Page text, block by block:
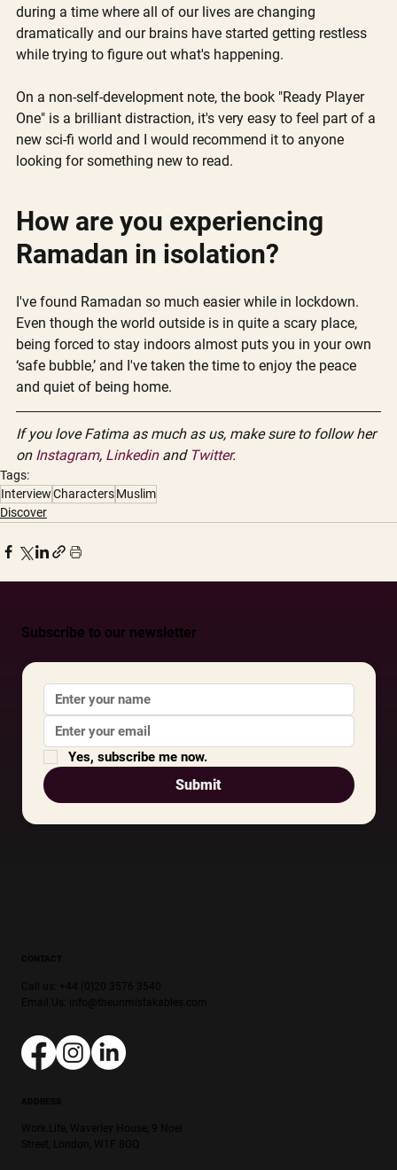
Subscribe to our newsletter
Yes, subscribe me now.
Submit
during a time where all of our lives are changing
dramatically and our brains have started getting restless
while trying to figure out what's happening.
On a non-self-development note, the book "Ready Player
One" is a brilliant distraction, it's very easy to feel part of a
new sci-fi world and I would recommend it to anyone
looking for something new to read.
How are you experiencing
Ramadan in isolation?
I've found Ramadan so much easier while in lockdown.
Even though the world outside is in quite a scary place,
being forced to stay indoors almost puts you in your own
‘safe bubble,’ and I've taken the time to enjoy the peace
and quiet of being home.
If you love Fatima as much as us, make sure to follow her
on Instagram, Linkedin and Twitter.
Tags:
InterviewCharactersMuslim
Discover